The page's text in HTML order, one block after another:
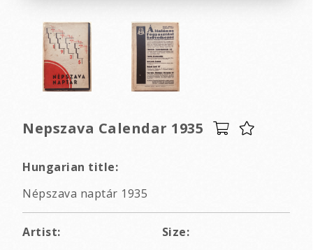
Nepszava Calendar 1935
Hungarian title:
Népszava naptár 1935
Artist:
Size: